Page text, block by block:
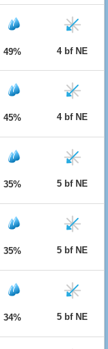
49% 4 bf NE
45% 4 bf NE
35% 5 bf NE
35% 5 bf NE
34% 5 bf NE